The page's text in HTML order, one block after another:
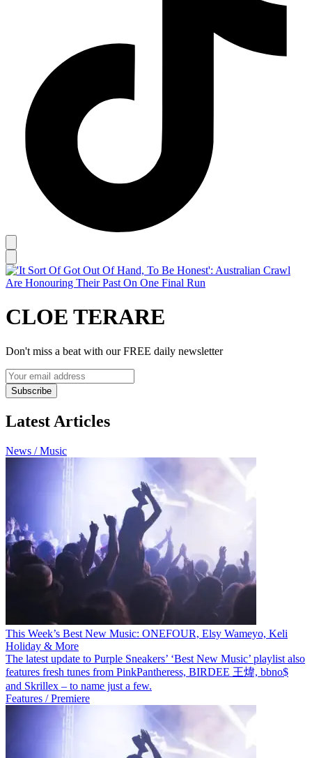
CLOE TERARE
Don't miss a beat with our FREE daily newsletter
Subscribe
Latest Articles
News / Music
This Week’s Best New Music: ONEFOUR, Elsy Wameyo, Keli
Holiday & More
The latest update to Purple Sneakers’ ‘Best New Music’ playlist also
features fresh tunes from PinkPantheress, BIRDEE 王煒, bbno$
and Skrillex – to name just a few.
Features / Premiere